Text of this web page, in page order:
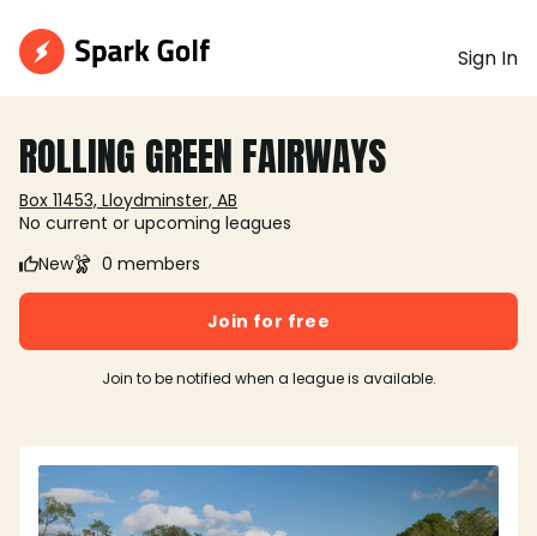
Sign In
ROLLING GREEN FAIRWAYS
Box 11453, Lloydminster, AB
No current or upcoming leagues
New
0 members
Join for free
Join to be notified when a league is available.